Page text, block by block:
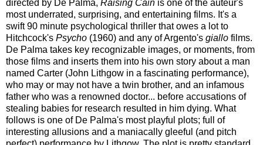
directed by De Palma, Raising Cain is one of the auteur's
most underrated, surprising, and entertaining films. It's a
swift 90 minute psychological thriller that owes a lot to
Hitchcock's Psycho (1960) and any of Argento's giallo films.
De Palma takes key recognizable images, or moments, from
those films and inserts them into his own story about a man
named Carter (John Lithgow in a fascinating performance),
who may or may not have a twin brother, and an infamous
father who was a renowned doctor... before accusations of
stealing babies for research resulted in him dying. What
follows is one of De Palma's most playful plots; full of
interesting allusions and a maniacally gleeful (and pitch